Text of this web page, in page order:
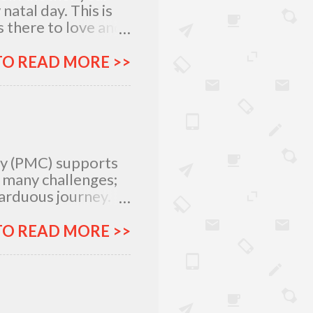
day. This is
to love and
relatives and
what I am
am very
READ MORE >>
(PMC) supports
challenges;
journey.
–
more
will provide
READ MORE >>